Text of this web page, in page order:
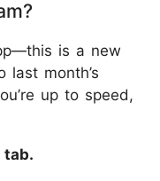
is a new
last month’s
up to speed,
tab.